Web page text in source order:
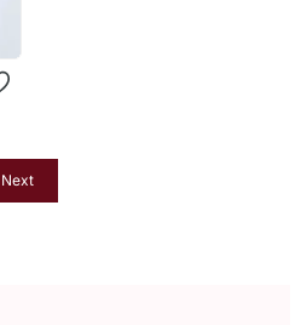
Next